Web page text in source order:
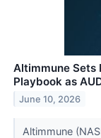
Altimmune Sets
Playbook as
June 10, 2026
Altimmune